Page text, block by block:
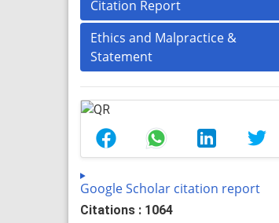
Citation Report
Ethics and Malpractice &
Statement
Google Scholar citation report
Citations : 1064